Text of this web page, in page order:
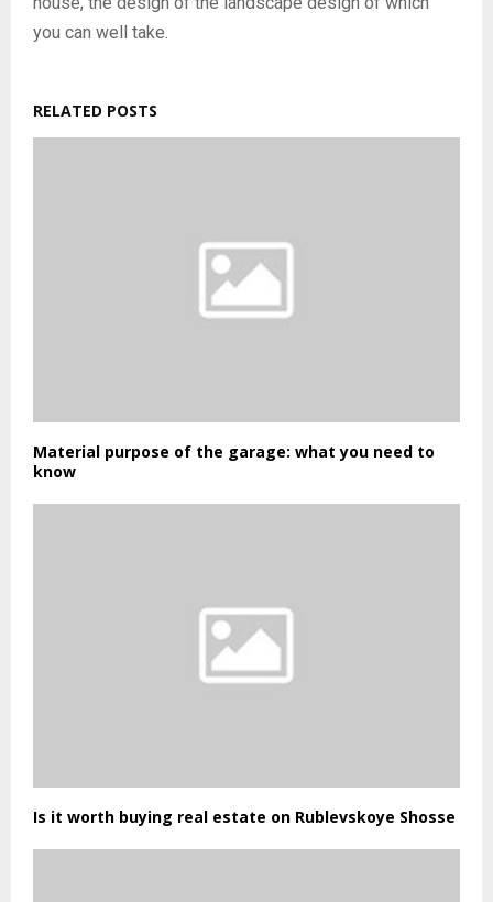
you can well take.
RELATED POSTS
Material purpose of the garage: what you need to
know
Is it worth buying real estate on Rublevskoye Shosse